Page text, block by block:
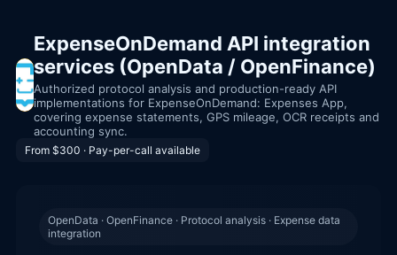
ExpenseOnDemand API integration
services (OpenData / OpenFinance)
Authorized protocol analysis and production-ready API
implementations for ExpenseOnDemand: Expenses App,
covering expense statements, GPS mileage, OCR receipts and
accounting sync.
From $300 · Pay-per-call available
OpenData · OpenFinance · Protocol analysis · Expense data
integration